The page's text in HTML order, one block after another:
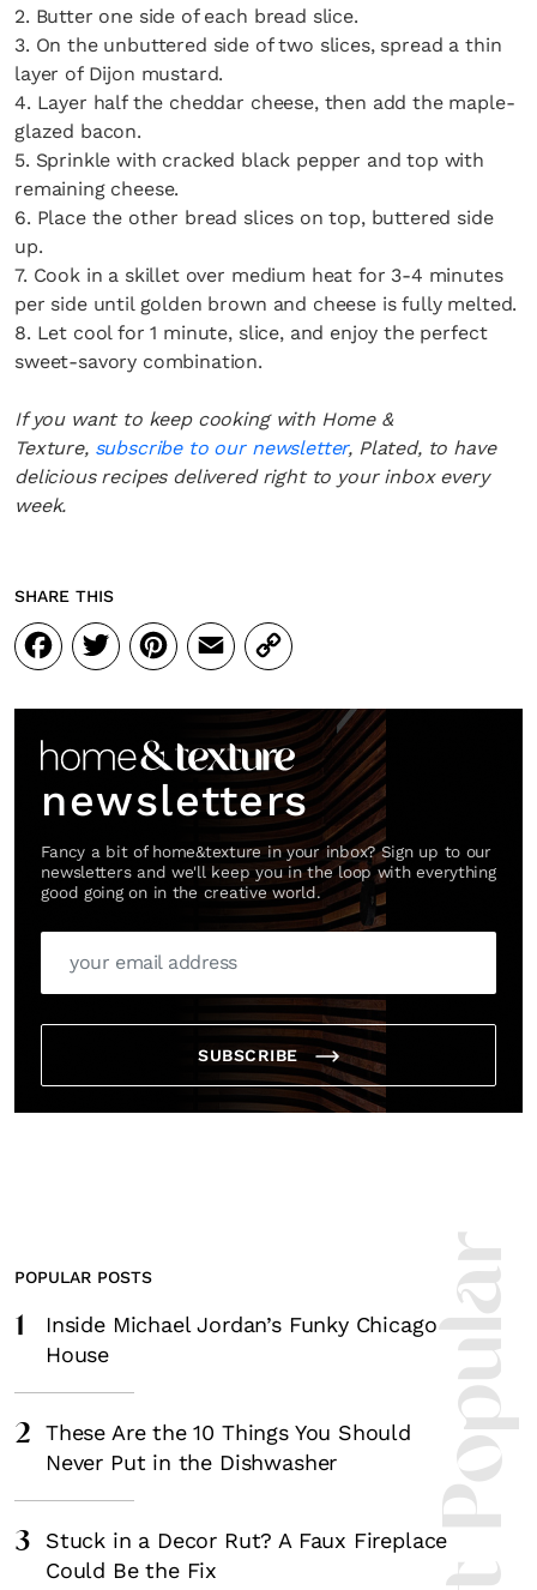
2. Butter one side of each bread slice.
3. On the unbuttered side of two slices, spread a thin
layer of Dijon mustard.
4. Layer half the cheddar cheese, then add the maple-
glazed bacon.
5. Sprinkle with cracked black pepper and top with
remaining cheese.
6. Place the other bread slices on top, buttered side
up.
7. Cook in a skillet over medium heat for 3-4 minutes
per side until golden brown and cheese is fully melted.
8. Let cool for 1 minute, slice, and enjoy the perfect
sweet-savory combination.
If you want to keep cooking with Home &
Texture, subscribe to our newsletter, Plated, to have
delicious recipes delivered right to your inbox every
week.
SHARE THIS
Facebook
Twitter
Pinterest
Email
Copy
Link
newsletters
Fancy a bit of home&texture in your inbox? Sign up to our
newsletters and we'll keep you in the loop with everything
good going on in the creative world.
SUBSCRIBE
POPULAR POSTS
1
Inside Michael Jordan’s Funky Chicago
House
2
These Are the 10 Things You Should
Never Put in the Dishwasher
3
Stuck in a Decor Rut? A Faux Fireplace
Could Be the Fix